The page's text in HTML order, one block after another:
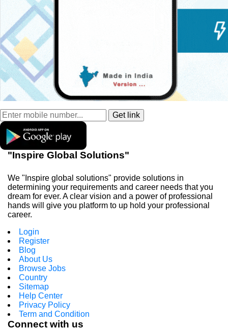
"Inspire Global Solutions"
We "Inspire global solutions" provide solutions in
determining your requirements and career needs that you
dream for ever. A clear vision and a power of professional
hands will give you platform to up hold your professional
career.
Login
Register
Blog
About Us
Browse Jobs
Country
Sitemap
Help Center
Privacy Policy
Term and Condition
Connect with us